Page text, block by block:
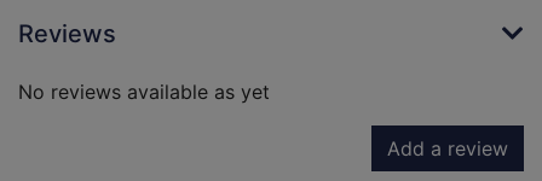
Reviews
No reviews available as yet
Add a review